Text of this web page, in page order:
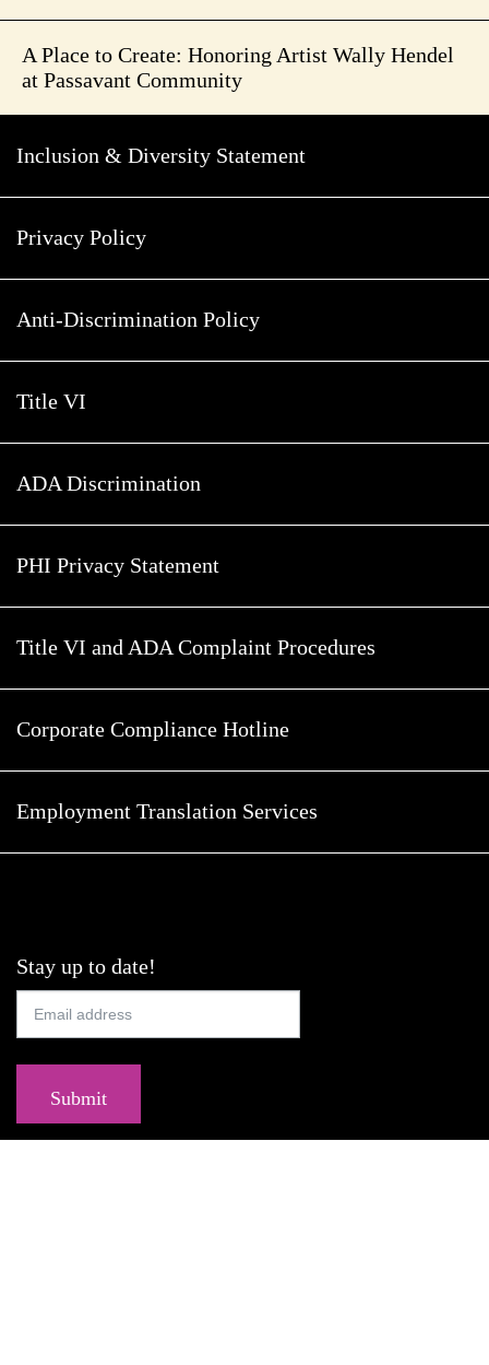
A Place to Create: Honoring Artist Wally Hendel
at Passavant Community
Inclusion & Diversity Statement
Privacy Policy
Anti-Discrimination Policy
Title VI
ADA Discrimination
PHI Privacy Statement
Title VI and ADA Complaint Procedures
Corporate Compliance Hotline
Employment Translation Services
Stay up to date!
Submit